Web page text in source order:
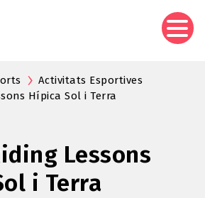
Activitats Esportives
Hípica Sol i Terra
Lessons
i Terra